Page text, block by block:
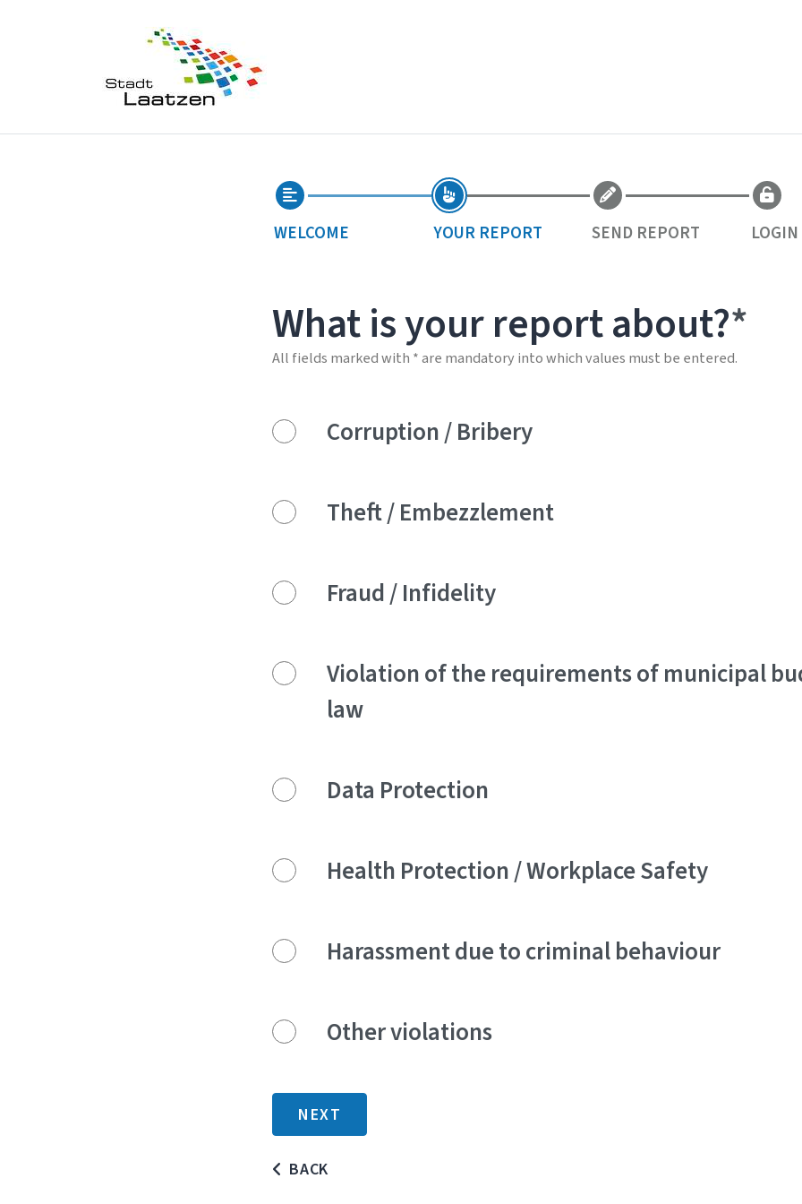
WELCOME YOUR REPORT SEND REPORT LOGIN
What is your report about?
All fields marked with * are mandatory into which values must be entered.
Corruption / Bribery
Theft / Embezzlement
Fraud / Infidelity
Violation of the requirements of municipal
law
Data Protection
Health Protection / Workplace Safety
Harassment due to criminal behaviour
Other violations
BACK